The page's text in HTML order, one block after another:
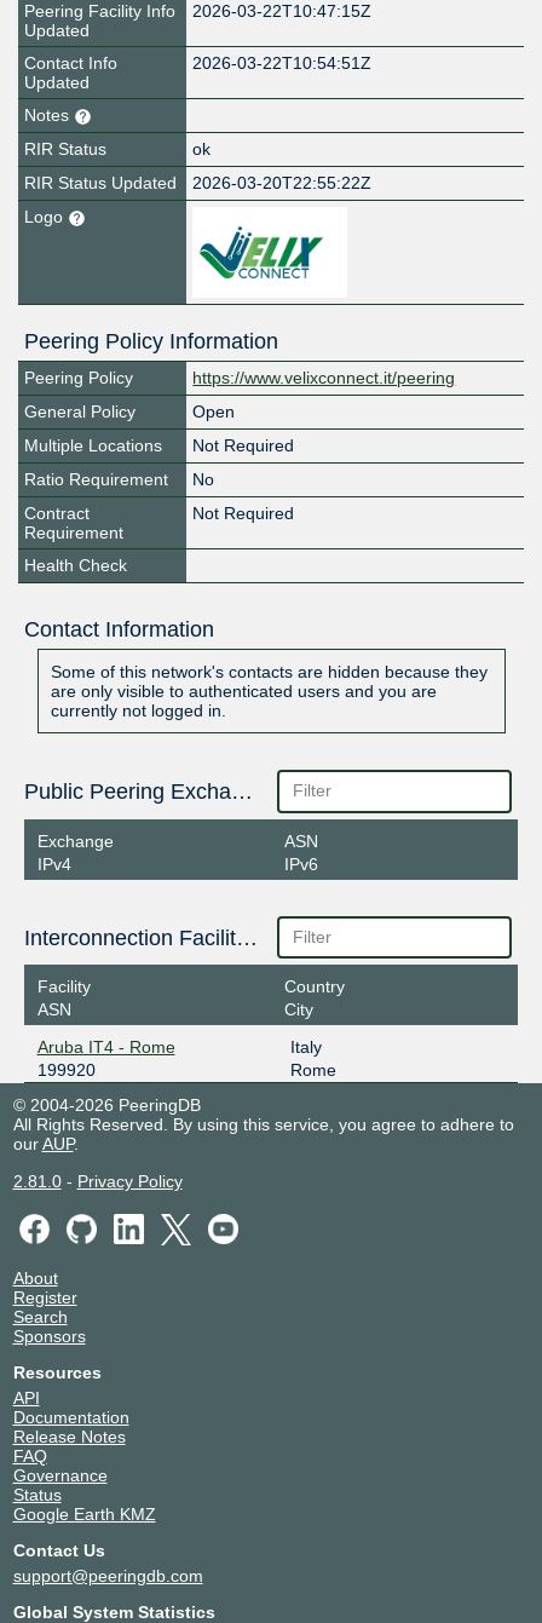
Peering Facility Info
Updated
2026-03-22T10:47:15Z
Contact Info
Updated
2026-03-22T10:54:51Z
Notes
RIR Status
ok
RIR Status Updated
2026-03-20T22:55:22Z
Logo
Peering Policy Information
Peering Policy
https://www.velixconnect.it/peering
General Policy
Open
Multiple Locations
Not Required
Ratio Requirement
No
Contract
Requirement
Not Required
Health Check
Contact Information
Some of this network's contacts are hidden because they
are only visible to authenticated users and you are
currently not logged in.
Public Peering Exchange Points
Exchange
IPv4
ASN
IPv6
Interconnection Facilities
Facility
ASN
Country
City
Aruba IT4 - Rome
199920
Italy
Rome
© 2004-2026 PeeringDB
All Rights Reserved. By using this service, you agree to adhere to
ourAUP.
2.81.0- Privacy Policy
About
Register
Search
Sponsors
Resources
API
Documentation
Release Notes
FAQ
Governance
Status
Google Earth KMZ
Contact Us
support@peeringdb.com
Global System Statistics